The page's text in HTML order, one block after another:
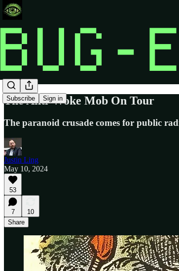
Subscribe Sign in
The Anti-Woke Mob On Tour
The paranoid crusade comes for public
Justin Ling
May 10, 2024
53
7
10
Share